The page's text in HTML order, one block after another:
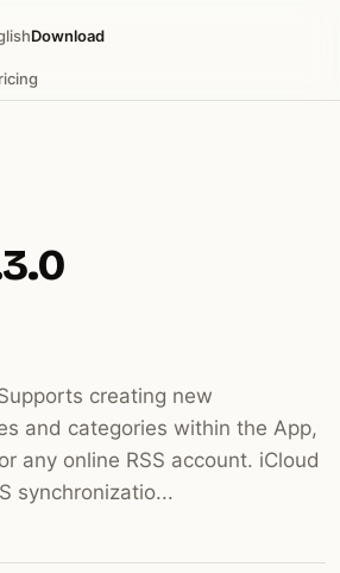
Download
creating new
and categories within the App,
any online RSS account. iCloud
synchronizatio...